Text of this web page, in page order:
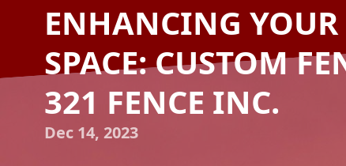
ENHANCING
SPACE: CUSTOM
321 FENCE INC.
Dec 14, 2023